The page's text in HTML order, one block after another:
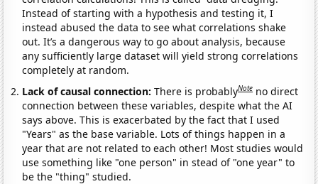
Instead of starting with a hypothesis and testing it, I
instead abused the data to see what correlations shake
out. It’s a dangerous way to go about analysis, because
any sufficiently large dataset will yield strong correlations
completely at random.
Lack of causal connection:There is probablyNote no direct
connection between these variables, despite what the AI
says above. This is exacerbated by the fact that I used
"Years" as the base variable. Lots of things happen in a
year that are not related to each other! Most studies would
use something like "one person" in stead of "one year" to
be the "thing" studied.